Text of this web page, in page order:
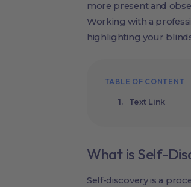
more present and
Working with a
highlighting your
TABLE OF CONTENT
Text Link
What is Self-
Self-discovery is a